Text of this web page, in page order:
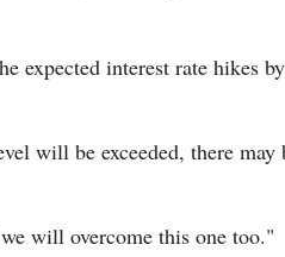
interest rate hikes
will be exceeded, there may
will overcome this one too."